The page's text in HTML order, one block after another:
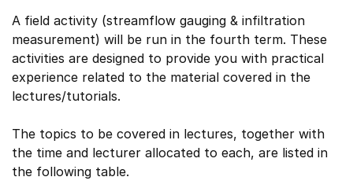
A field activity (streamflow gauging & infiltration
measurement) will be run in the fourth term. These
activities are designed to provide you with practical
experience related to the material covered in the
lectures/tutorials.
The topics to be covered in lectures, together with
the time and lecturer allocated to each, are listed in
the following table.